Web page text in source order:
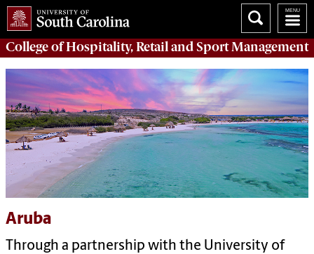
College ofHospitality, Retail and Sport Management
Aruba
Through a partnership with the University of